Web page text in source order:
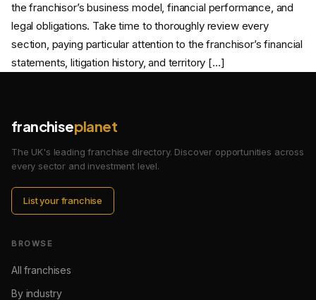
the franchisor’s business model, financial performance, and
legal obligations. Take time to thoroughly review every
section, paying particular attention to the franchisor’s financial
statements, litigation history, and territory […]
franchiseplanet
The UK's leading franchise directory. Discover opportunities across
every sector and investment level.
List your franchise
BROWSE
All franchises
By industry